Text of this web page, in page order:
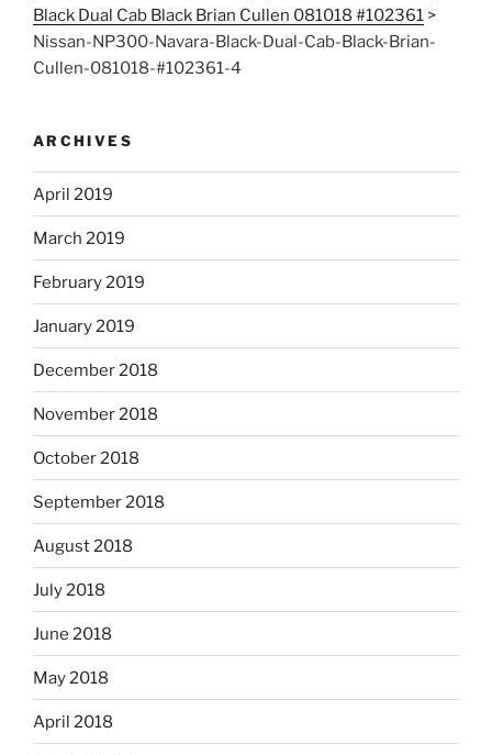
Black Dual Cab Black Brian Cullen 081018 #102361 >
Nissan-NP300-Navara-Black-Dual-Cab-Black-Brian-
Cullen-081018-#102361-4
ARCHIVES
April 2019
March 2019
February 2019
January 2019
December 2018
November 2018
October 2018
September 2018
August 2018
July 2018
June 2018
May 2018
April 2018